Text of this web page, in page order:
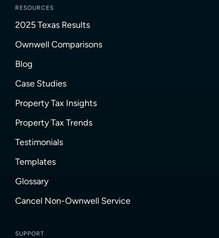
RESOURCES
2025 Texas Results
Ownwell Comparisons
Blog
Case Studies
Property Tax Insights
Property Tax Trends
Testimonials
Templates
Glossary
Cancel Non-Ownwell Service
SUPPORT